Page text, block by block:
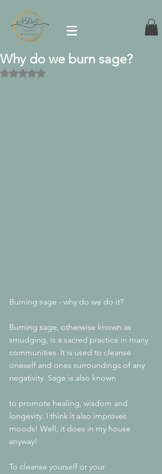
Why do we burn sage?
Rated NaN out of 5 stars.
Burning sage - why do we do it?
Burning sage, otherwise known as
smudging, is a sacred practice in many
communities. It is used to cleanse
oneself and ones surroundings of any
negativity. Sage is also known
to promote healing, wisdom and
longevity. I think it also improves
moods! Well, it does in my house
anyway!
To cleanse yourself or your